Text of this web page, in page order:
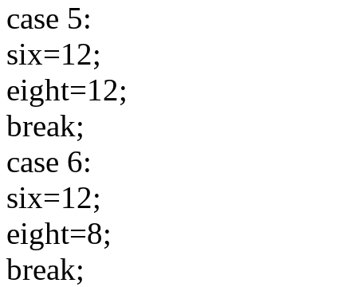
case 5:
six=12;
eight=12;
break;
case 6:
six=12;
eight=8;
break;